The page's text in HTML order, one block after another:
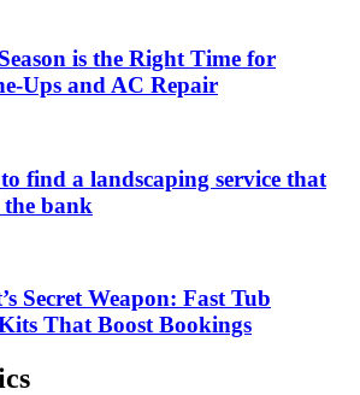
is the Right Time for
Ups and AC Repair
find a landscaping service that
the bank
Secret Weapon: Fast Tub
That Boost Bookings